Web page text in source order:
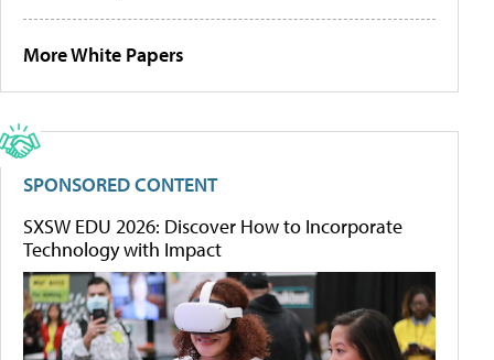
More White Papers
SPONSORED CONTENT
SXSW EDU 2026: Discover How to Incorporate
Technology with Impact